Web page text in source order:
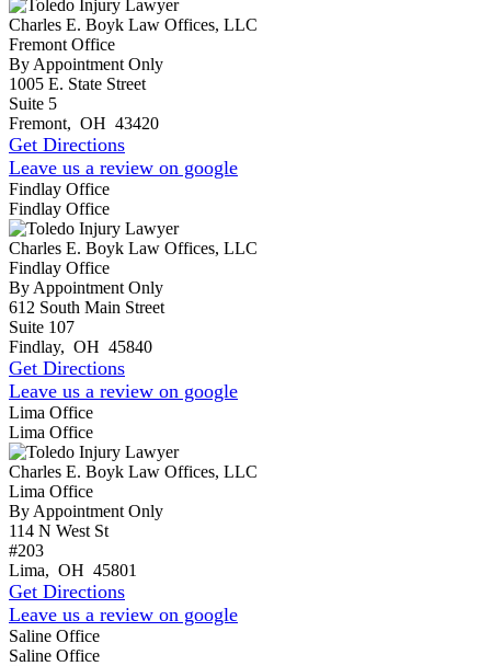
Charles E. Boyk Law Offices, LLC
Fremont Office
By Appointment Only
1005 E. State Street
Suite 5
Fremont, OH 43420
Get Directions
Leave us a review on google
Findlay Office
Findlay Office
Charles E. Boyk Law Offices, LLC
Findlay Office
By Appointment Only
612 South Main Street
Suite 107
Findlay, OH 45840
Get Directions
Leave us a review on google
Lima Office
Lima Office
Charles E. Boyk Law Offices, LLC
Lima Office
By Appointment Only
114 N West St
#203
Lima, OH 45801
Get Directions
Leave us a review on google
Saline Office
Saline Office